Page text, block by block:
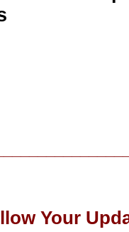
Your